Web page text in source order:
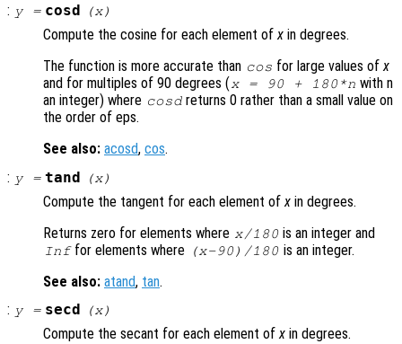
: y= cosd (x)
Compute the cosine for each element of x in degrees.
The function is more accurate than cos for large values ofx
and for multiples of 90 degrees (x= 90 + 180*n with n
an integer) where cosd returns 0 rather than a small value on
the order of eps.
See also: acosd, cos.
: y= tand (x)
Compute the tangent for each element of x in degrees.
Returns zero for elements where x/180 is an integer and
Inffor elements where (x-90)/180 is an integer.
See also: atand, tan.
: y= secd (x)
Compute the secant for each element ofx in degrees.